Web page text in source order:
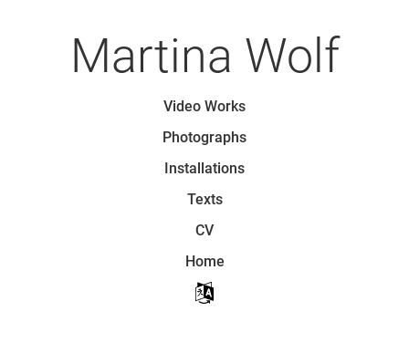
Martina Wolf
Video Works
Photographs
Installations
Texts
CV
Home